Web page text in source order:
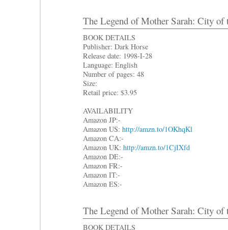
The Legend of Mother Sarah: City of
BOOK DETAILS
Publisher: Dark Horse
Release date: 1998-I-28
Language: English
Number of pages: 48
Size:
Retail price: $3.95
AVAILABILITY
Amazon JP:-
Amazon US: http://amzn.to/1OKhqKl
Amazon CA:-
Amazon UK: http://amzn.to/1CjIXfd
Amazon DE:-
Amazon FR:-
Amazon IT:-
Amazon ES:-
The Legend of Mother Sarah: City of
BOOK DETAILS